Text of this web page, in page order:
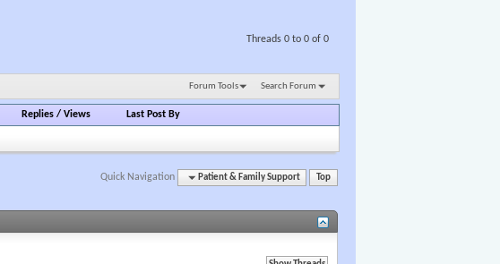
Threads 0 to 0 of 0
Forum Tools Search Forum
Replies /Views Last Post By
Quick Navigation Patient & Family Support Top